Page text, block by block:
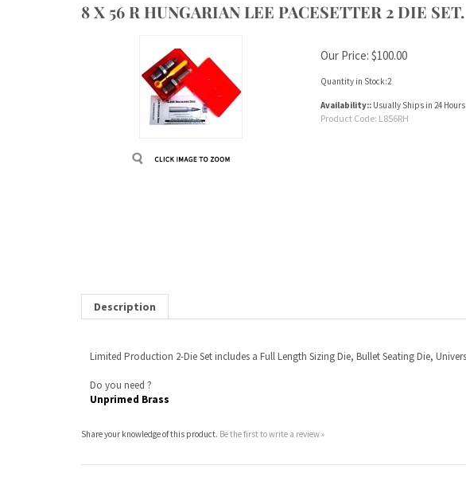
8 X 56 R HUNGARIAN LEE PACESETTER 2 DIE SET.
Our Price: $100.00
Quantity in Stock:2
Availability:: Usually Ships in 24 Hours
Product Code: L856RH
Do you need ?
Share your knowledge of this product.Be the first to write a review »
Company Info
View Cart